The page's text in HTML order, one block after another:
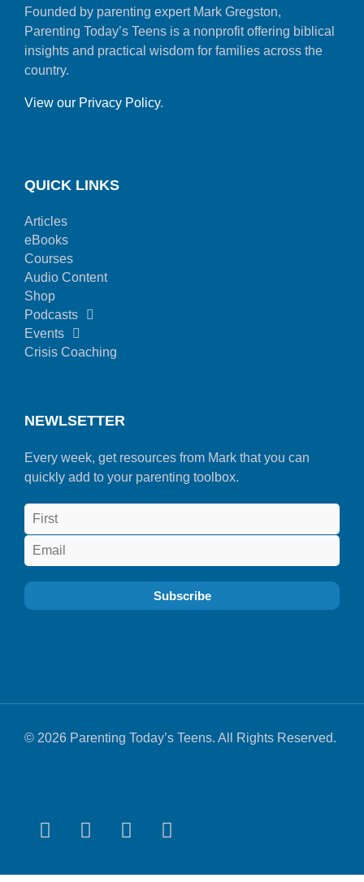
Founded by parenting expert Mark Gregston,
Parenting Today’s Teens is a nonprofit offering biblical
insights and practical wisdom for families across the
country.
View our Privacy Policy.
QUICK LINKS
Articles
eBooks
Courses
Audio Content
Shop
Podcasts
Events
Crisis Coaching
NEWLSETTER
Every week, get resources from Mark that you can
quickly add to your parenting toolbox.
© 2026 Parenting Today’s Teens. All Rights Reserved.